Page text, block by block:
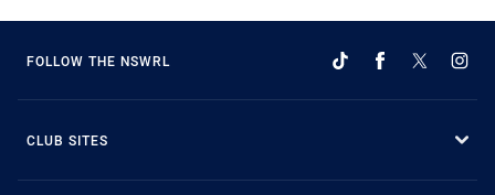
FOLLOW THE NSWRL
CLUB SITES